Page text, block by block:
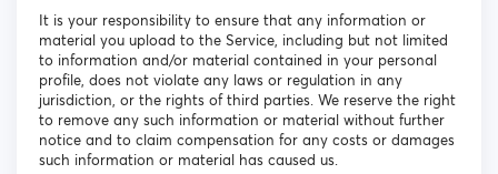
It is your responsibility to ensure that any information or
material you upload to the Service, including but not limited
to information and/or material contained in your personal
profile, does not violate any laws or regulation in any
jurisdiction, or the rights of third parties. We reserve the right
to remove any such information or material without further
notice and to claim compensation for any costs or damages
such information or material has caused us.